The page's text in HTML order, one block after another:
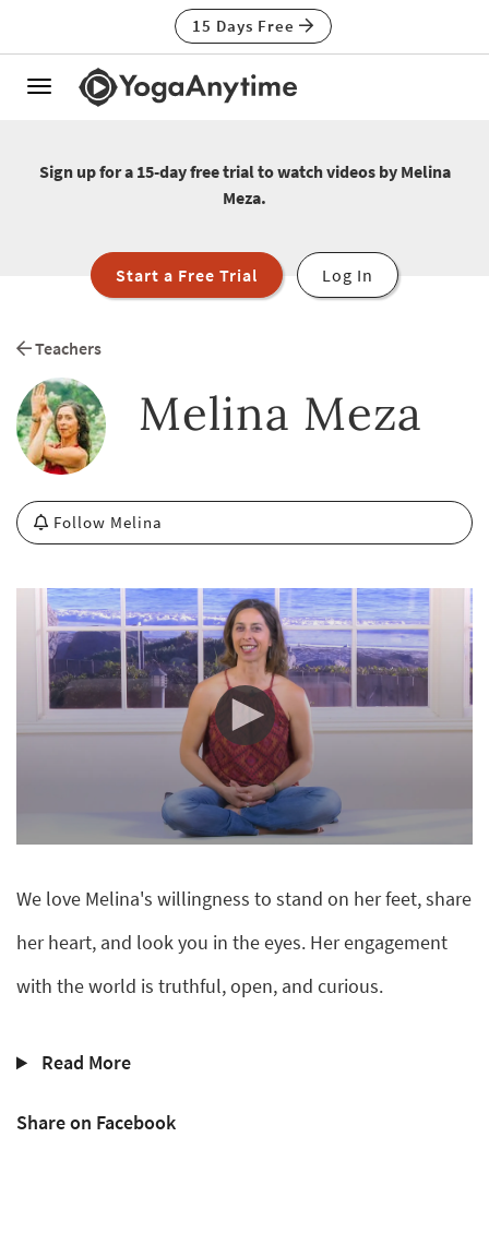
15 Days Free
Toggle
Sign up for a 15-day free trial to watch videos by Melina
Meza.
Start a Free Trial Log In
Teachers
Melina Meza
Follow Melina
0
We love Melina's willingness to stand on her feet, share
her heart, and look you in the eyes. Her engagement
with the world is truthful, open, and curious.
Read More
Share on Facebook